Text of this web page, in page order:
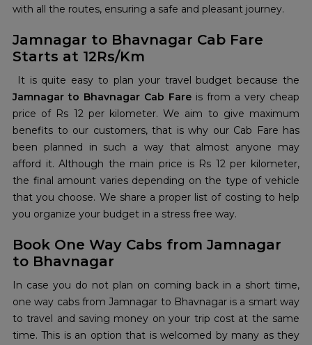
with all the routes, ensuring a safe and pleasant journey.
Jamnagar to Bhavnagar Cab Fare
Starts at 12Rs/Km
It is quite easy to plan your travel budget because the
Jamnagar to Bhavnagar Cab Fare is from a very cheap
price of Rs 12 per kilometer. We aim to give maximum
benefits to our customers, that is why our Cab Fare has
been planned in such a way that almost anyone may
afford it. Although the main price is Rs 12 per kilometer,
the final amount varies depending on the type of vehicle
that you choose. We share a proper list of costing to help
you organize your budget in a stress free way.
Book One Way Cabs from Jamnagar
to Bhavnagar
In case you do not plan on coming back in a short time,
one way cabs from Jamnagar to Bhavnagar is a smart way
to travel and saving money on your trip cost at the same
time. This is an option that is welcomed by many as they